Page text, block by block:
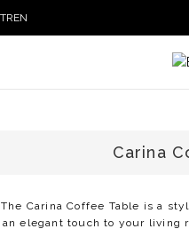
TREN
Carina
The Carina Coffee Table is a
an elegant touch to your living